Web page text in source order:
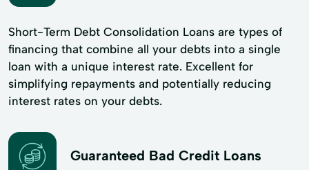
Short-Term Debt Consolidation Loans are types of
financing that combine all your debts into a single
loan with a unique interest rate. Excellent for
simplifying repayments and potentially reducing
interest rates on your debts.
Guaranteed Bad Credit Loans